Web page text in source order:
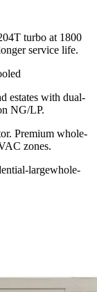
turbo at 1800
service life.
estates with dual-
NG/LP.
Premium whole-
zones.
largewhole-